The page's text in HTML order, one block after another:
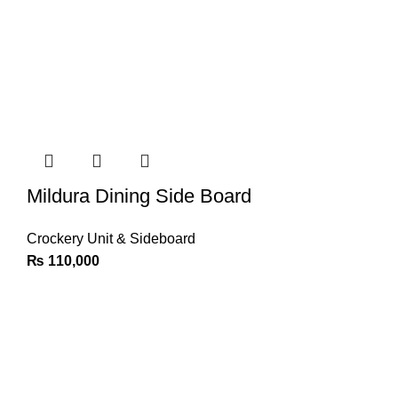
Mildura Dining Side Board
Crockery Unit & Sideboard
₨ 110,000